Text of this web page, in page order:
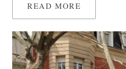
READ MORE